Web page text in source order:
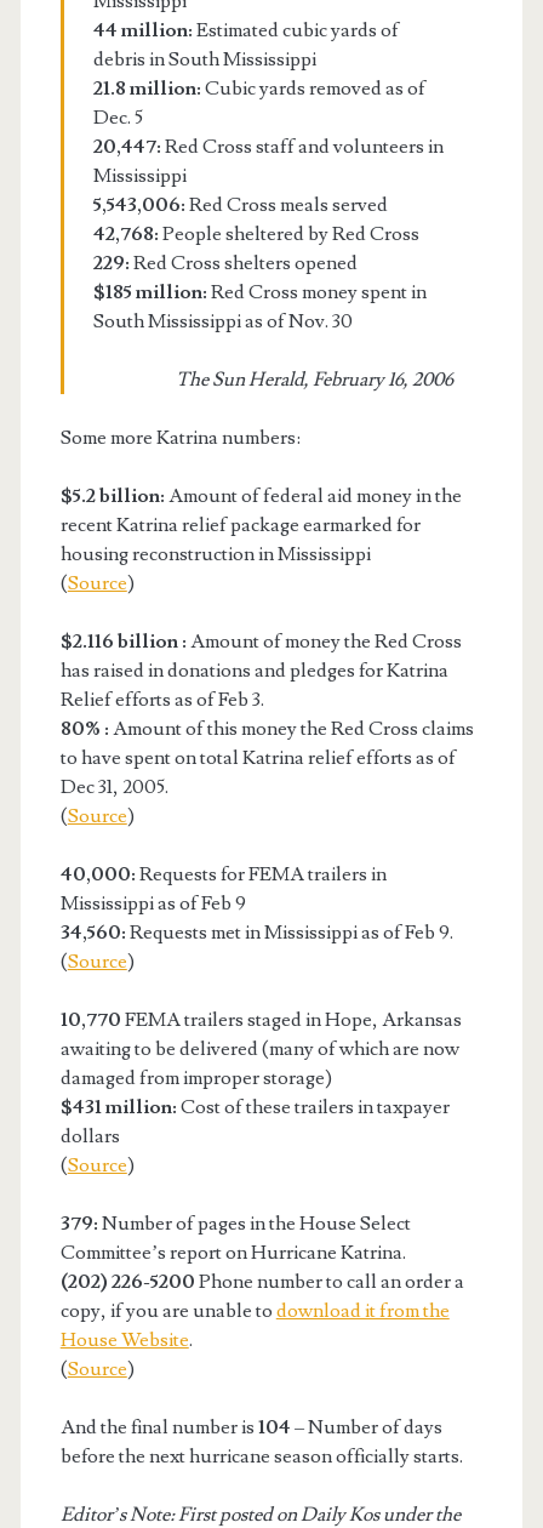
44 million: Estimated cubic yards of
debris in South Mississippi
21.8 million: Cubic yards removed as of
Dec. 5
20,447: Red Cross staff and volunteers in
Mississippi
5,543,006: Red Cross meals served
42,768: People sheltered by Red Cross
229: Red Cross shelters opened
$185 million: Red Cross money spent in
South Mississippi as of Nov. 30
The Sun Herald, February 16, 2006
Some more Katrina numbers:
$5.2 billion: Amount of federal aid money in the
recent Katrina relief package earmarked for
housing reconstruction in Mississippi
(Source)
$2.116 billion : Amount of money the Red Cross
has raised in donations and pledges for Katrina
Relief efforts as of Feb 3.
80% : Amount of this money the Red Cross claims
to have spent on total Katrina relief efforts as of
Dec 31, 2005.
(Source)
40,000: Requests for FEMA trailers in
Mississippi as of Feb 9
34,560: Requests met in Mississippi as of Feb 9.
(Source)
10,770 FEMA trailers staged in Hope, Arkansas
awaiting to be delivered (many of which are now
damaged from improper storage)
$431 million: Cost of these trailers in taxpayer
dollars
(Source)
379: Number of pages in the House Select
Committee’s report on Hurricane Katrina.
(202) 226-5200 Phone number to call an order a
copy, if you are unable to download it from the
House Website.
(Source)
And the final number is 104 – Number of days
before the next hurricane season officially starts.
Editor’s Note: First posted on Daily Kos under the